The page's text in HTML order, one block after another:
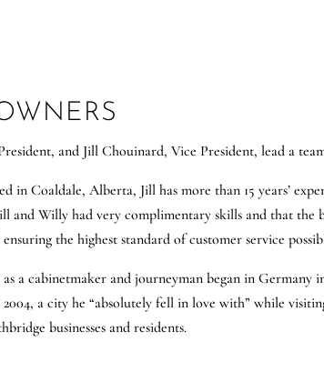
and Jill Chouinard, Vice President, lead a
in Coaldale, Alberta, Jill has more than 15 years’
and Willy had very complimentary skills and that the
ensuring the highest standard of customer service
as a cabinetmaker and journeyman began in
a city he “absolutely fell in love with” while
businesses and residents.